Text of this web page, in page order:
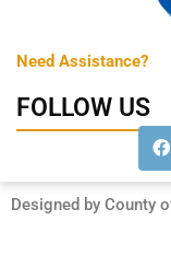
Need Assistance?
FOLLOW US
Designed by County